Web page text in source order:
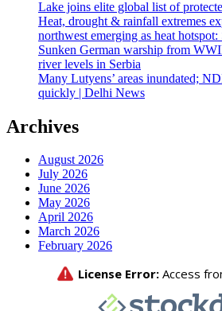
Lake joins elite global list of
Heat, drought & rainfall extremes
northwest emerging as heat
Sunken German warship from
river levels in Serbia
Many Lutyens’ areas inundated;
quickly | Delhi News
Archives
August 2026
July 2026
June 2026
May 2026
April 2026
March 2026
February 2026